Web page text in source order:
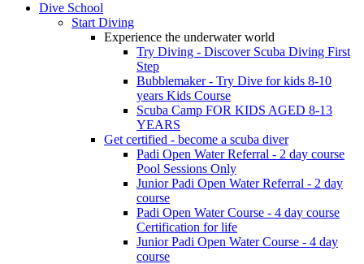
Dive School
Start Diving
Experience the underwater world
Try Diving - Discover Scuba Diving First
Step
Bubblemaker - Try Dive for kids 8-10
years Kids Course
Scuba Camp FOR KIDS AGED 8-13
YEARS
Get certified - become a scuba diver
Padi Open Water Referral - 2 day course
Pool Sessions Only
Junior Padi Open Water Referral - 2 day
course
Padi Open Water Course - 4 day course
Certification for life
Junior Padi Open Water Course - 4 day
course